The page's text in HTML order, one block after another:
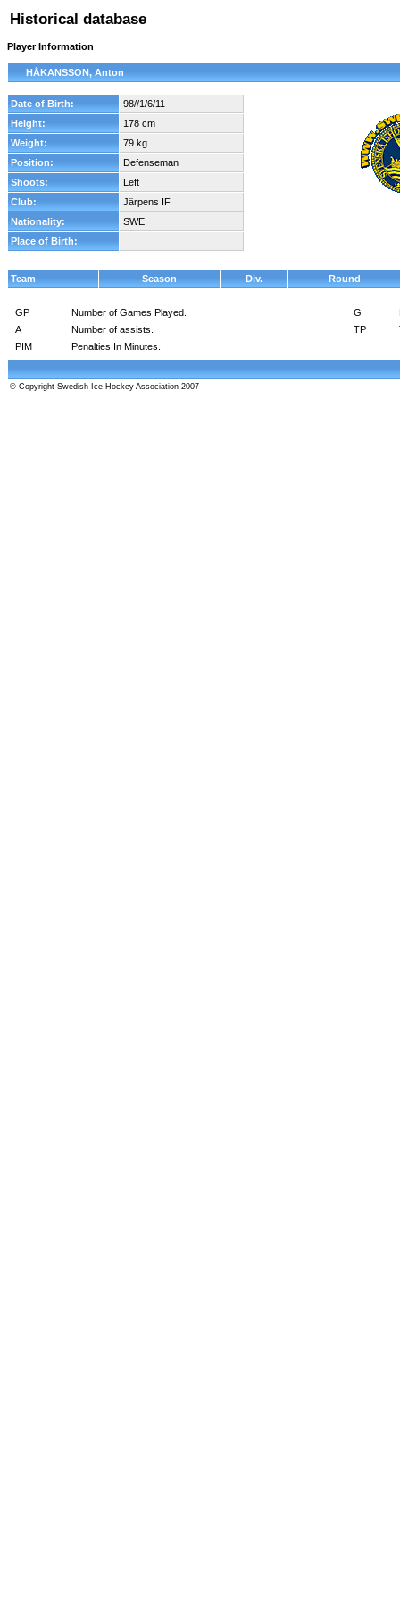
Historical database
Player Information
HÅKANSSON, Anton
Date of Birth:
98//1/6/11
Height:
178 cm
Weight:
79 kg
Position:
Defenseman
Shoots:
Left
Club:
Järpens IF
Nationality:
SWE
Place of Birth:
Team Season Div. Round
GP Number of Games Played. G
A
Number of assists. TP
PIM
Penalties In Minutes.
© Copyright Swedish Ice Hockey Association 2007